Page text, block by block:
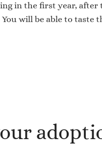
in the first year, after
will be able to taste